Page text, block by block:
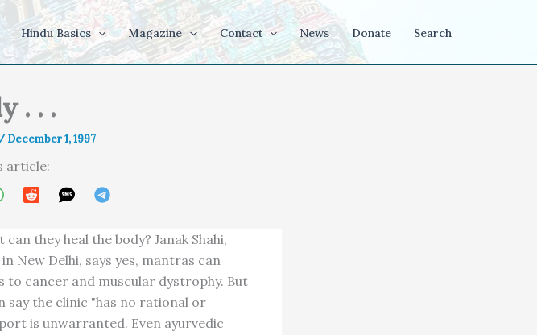
Hindu Basics Magazine Contact News Donate Search
. . .
/ December 1, 1997
article:
can they heal the body? Janak Shahi,
New Delhi, says yes, mantras can
cancer and muscular dystrophy. But
say the clinic "has no rational or
is unwarranted. Even ayurvedic